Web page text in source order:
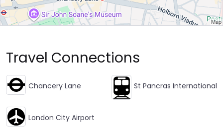
Travel Connections
Chancery Lane St Pancras International
London City Airport